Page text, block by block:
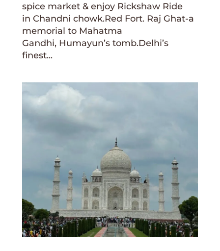
spice market & enjoy Rickshaw Ride
in Chandni chowk.Red Fort. Raj Ghat-a
memorial to Mahatma
Gandhi, Humayun’s tomb.Delhi’s
finest...